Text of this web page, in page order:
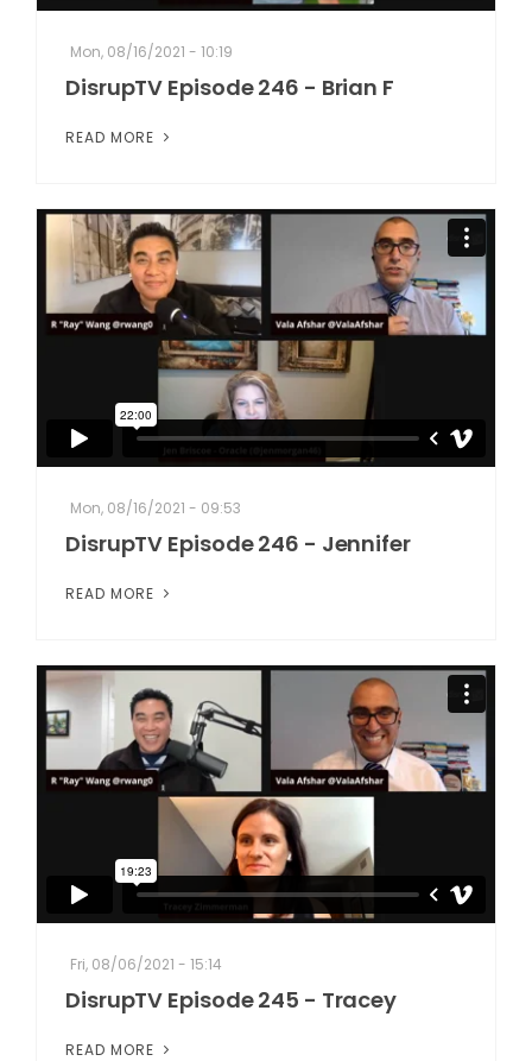
Mon, 08/16/2021 - 10:19
DisrupTV Episode 246 - Brian F
READ MORE
Mon, 08/16/2021 - 09:53
DisrupTV Episode 246 - Jennifer
READ MORE
Fri, 08/06/2021 - 15:14
DisrupTV Episode 245 - Tracey
READ MORE